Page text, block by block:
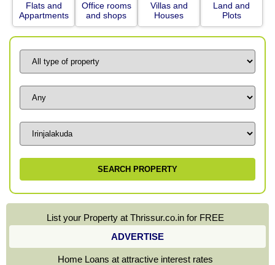
Flats and
Appartments
Office rooms
and shops
Villas and
Houses
Land and
Plots
List your Property at Thrissur.co.in for FREE
ADVERTISE
Home Loans at attractive interest rates